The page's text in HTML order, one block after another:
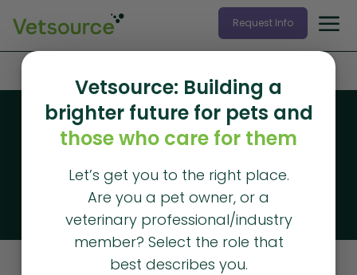
Request Info
Blog
Vetsource blog
The latest articles from Vetsource
Vetsource: Building a
brighter future for pets and
those who care for them
Let’s get you to the right place.
Are you a pet owner, or a
veterinary professional/industry
member? Select the role that
best describes you.